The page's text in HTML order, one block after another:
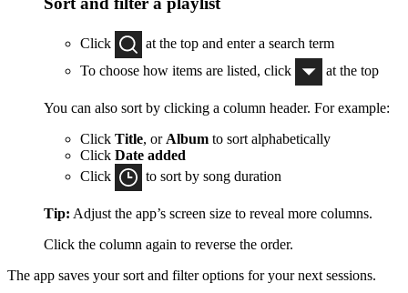
Click
at the top and enter a search term
To choose how items are listed, click
at the top
You can also sort by clicking a column header. For example:
Click Title, or Album to sort alphabetically
Click Date added
Click
to sort by song duration
Tip: Adjust the app’s screen size to reveal more columns.
Click the column again to reverse the order.
The app saves your sort and filter options for your next sessions.